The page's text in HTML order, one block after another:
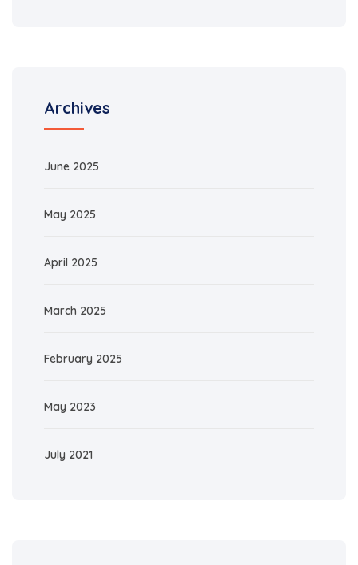
Archives
June 2025
May 2025
April 2025
March 2025
February 2025
May 2023
July 2021